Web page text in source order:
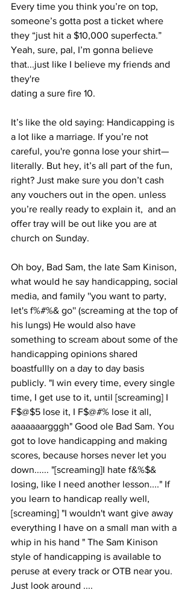
Every time you think you’re on top,
someone’s gotta post a ticket where
they “just hit a $10,000 superfecta.”
Yeah, sure, pal, I’m gonna believe
that...just like I believe my friends and
they're
dating a sure fire 10.
It’s like the old saying: Handicapping is
a lot like a marriage. If you’re not
careful, you're gonna lose your shirt—
literally. But hey, it’s all part of the fun,
right? Just make sure you don’t cash
any vouchers out in the open. unless
you’re really ready to explain it,  and an
offer tray will be out like you are at
church on Sunday.
Oh boy, Bad Sam, the late Sam Kinison,
what would he say handicapping, social
media, and family ''you want to party,
let's f%#%& go'' (screaming at the top of
his lungs) He would also have
something to scream about some of the
handicapping opinions shared
boastfullly on a day to day basis
publicly. "I win every time, every single
time, I get use to it, until [screaming] I
F$@$5 lose it, I F$@#% lose it all,
aaaaaaargggh" Good ole Bad Sam. You
got to love handicapping and making
scores, because horses never let you
down...... "[screaming]I hate f&%$&
losing, like I need another lesson...." If
you learn to handicap really well,
[screaming] "I wouldn't want give away
everything I have on a small man with a
whip in his hand " The Sam Kinison
style of handicapping is available to
peruse at every track or OTB near you.
Just look around ....